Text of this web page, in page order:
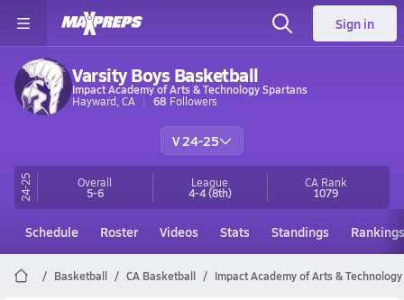
Sign in
Varsity Boys Basketball
Impact Academy of Arts & Technology Spartans
Hayward, CA
68 Followers
V 24-25
24-25 Overall
5-6
League
4-4(8th)
CA Rank
1079
Schedule Roster Videos Stats Standings Rankings
Basketball CA Basketball Impact Academy of Arts &